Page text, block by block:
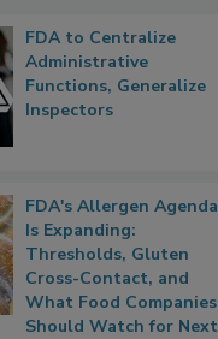
FDA to Centralize
Administrative
Functions, Generalize
Inspectors
FDA's Allergen Agenda
Is Expanding:
Thresholds, Gluten
Cross-Contact, and
What Food Companies
Should Watch for Next